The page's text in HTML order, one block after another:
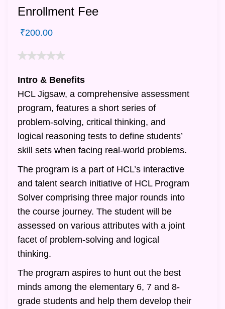
Enrollment Fee
₹200.00
Intro & Benefits
HCL Jigsaw, a comprehensive assessment
program, features a short series of
problem-solving, critical thinking, and
logical reasoning tests to define students’
skill sets when facing real-world problems.
The program is a part of HCL’s interactive
and talent search initiative of HCL Program
Solver comprising three major rounds into
the course journey. The student will be
assessed on various attributes with a joint
facet of problem-solving and logical
thinking.
The program aspires to hunt out the best
minds among the elementary 6, 7 and 8-
grade students and help them develop their